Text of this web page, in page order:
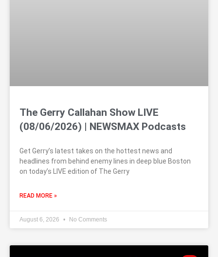
The Gerry Callahan Show LIVE
(08/06/2026) | NEWSMAX Podcasts
Get Gerry’s latest takes on the hottest news and
headlines from behind enemy lines in deep blue Boston
on today’s LIVE edition of The Gerry
READ MORE »
August 6, 2026 No Comments